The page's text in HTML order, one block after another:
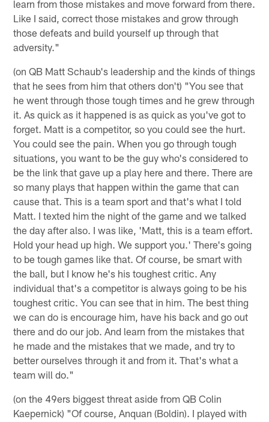
learn from those mistakes and move forward from there.
Like I said, correct those mistakes and grow through
those defeats and build yourself up through that
adversity."
(on QB Matt Schaub's leadership and the kinds of things
that he sees from him that others don't) "You see that
he went through those tough times and he grew through
it. As quick as it happened is as quick as you've got to
forget. Matt is a competitor, so you could see the hurt.
You could see the pain. When you go through tough
situations, you want to be the guy who's considered to
be the link that gave up a play here and there. There are
so many plays that happen within the game that can
cause that. This is a team sport and that's what I told
Matt. I texted him the night of the game and we talked
the day after also. I was like, 'Matt, this is a team effort.
Hold your head up high. We support you.' There's going
to be tough games like that. Of course, be smart with
the ball, but I know he's his toughest critic. Any
individual that's a competitor is always going to be his
toughest critic. You can see that in him. The best thing
we can do is encourage him, have his back and go out
there and do our job. And learn from the mistakes that
he made and the mistakes that we made, and try to
better ourselves through it and from it. That's what a
team will do."
(on the 49ers biggest threat aside from QB Colin
Kaepernick) "Of course, Anquan (Boldin). I played with